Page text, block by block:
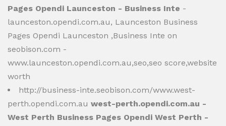
Pages Opendi Launceston - Business Inte -
launceston.opendi.com.au, Launceston Business
Pages Opendi Launceston ,Business Inte on
seobison.com -
www.launceston.opendi.com.au,seo,seo score,website
worth
http://business-inte.seobison.com/www.west-
perth.opendi.com.au west-perth.opendi.com.au -
West Perth Business Pages Opendi West Perth -